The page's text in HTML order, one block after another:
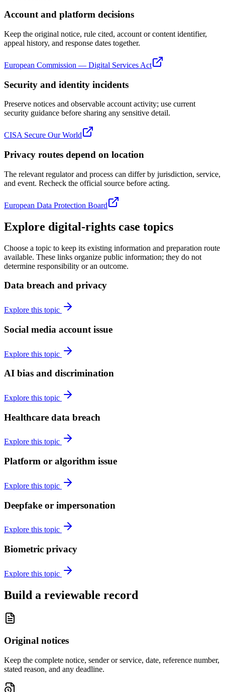
Account and platform decisions
Keep the original notice, rule cited, account or content identifier,
appeal history, and response dates together.
European Commission — Digital Services Act
Security and identity incidents
Preserve notices and observable account activity; use current
security guidance before sharing any sensitive detail.
CISA Secure Our World
Privacy routes depend on location
The relevant regulator and process can differ by jurisdiction, service,
and event. Recheck the official source before acting.
European Data Protection Board
Explore digital-rights case topics
Choose a topic to keep its existing information and preparation route
available. These links organize public information; they do not
determine responsibility or an outcome.
Data breach and privacy
Explore this topic
Social media account issue
Explore this topic
AI bias and discrimination
Explore this topic
Healthcare data breach
Explore this topic
Platform or algorithm issue
Explore this topic
Deepfake or impersonation
Explore this topic
Biometric privacy
Explore this topic
Build a reviewable record
Original notices
Keep the complete notice, sender or service, date, reference number,
stated reason, and any deadline.